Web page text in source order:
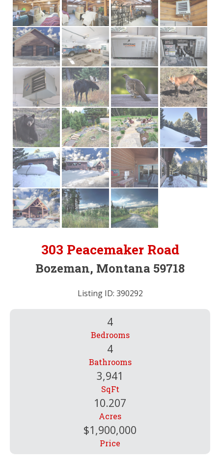
303 Peacemaker Road
Bozeman, Montana 59718
Listing ID: 390292
4
Bedrooms
4
Bathrooms
3,941
SqFt
10.207
Acres
$1,900,000
Price